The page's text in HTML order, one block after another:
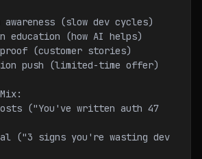
awareness (slow dev cycles)
education (how AI helps)
(customer stories)
push (limited-time offer)
("You've written auth 47
("3 signs you're wasting dev